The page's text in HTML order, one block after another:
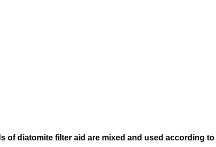
of diatomite filter aid are mixed and used according to